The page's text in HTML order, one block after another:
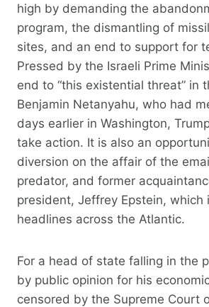
high by demanding the
program, the dismantling of
sites, and an end to support for
Pressed by the Israeli Prime
end to “this existential threat” in
Benjamin Netanyahu, who had
days earlier in Washington,
take action. It is also an
diversion on the affair of the
predator, and former
president, Jeffrey Epstein, which
headlines across the Atlantic.
For a head of state falling in the
by public opinion for his
censored by the Supreme Court